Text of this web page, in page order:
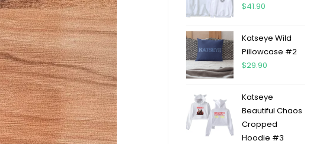
$41.90
Katseye Wild
Pillowcase #2
$29.90
Katseye
Beautiful Chaos
Cropped
Hoodie #3